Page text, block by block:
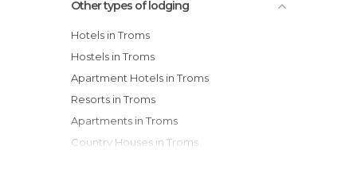
Other types of lodging
Hotels in Troms
Hostels in Troms
Apartment Hotels in Troms
Resorts in Troms
Apartments in Troms
Country Houses in Troms